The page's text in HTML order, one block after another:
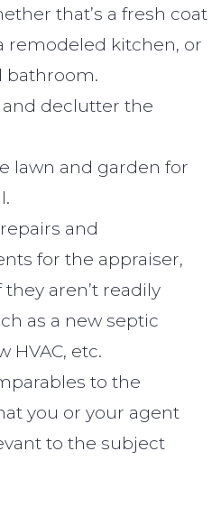
that’s a fresh coat
remodeled kitchen, or
bathroom.
and declutter the
lawn and garden for
repairs and
for the appraiser,
they aren’t readily
as a new septic
HVAC, etc.
to the
you or your agent
to the subject